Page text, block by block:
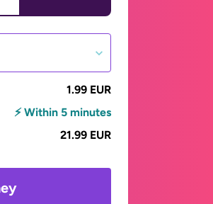
1.99 EUR
⚡ Within 5 minutes
21.99 EUR